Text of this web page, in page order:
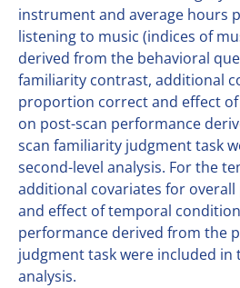
instrument and average hours
listening to music (indices of
derived from the behavioral
familiarity contrast, additional
proportion correct and effect
on post-scan performance
scan familiarity judgment task
second-level analysis. For the
additional covariates for
and effect of temporal
performance derived from the
judgment task were included in
analysis.